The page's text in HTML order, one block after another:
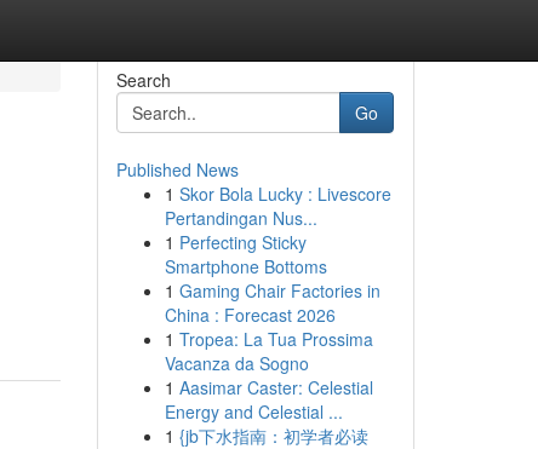
Search
Go
Published News
1 Skor Bola Lucky : Livescore
Pertandingan Nus...
1 Perfecting Sticky
Smartphone Bottoms
1 Gaming Chair Factories in
China : Forecast 2026
1 Tropea: La Tua Prossima
Vacanza da Sogno
1 Aasimar Caster: Celestial
Energy and Celestial ...
1 {jb下水指南：初学者必读